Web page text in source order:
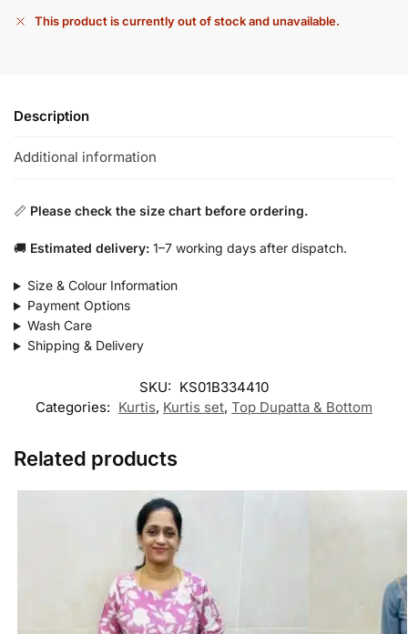
This product is currently out of stock and unavailable.
Description
Additional information
📏 Please check the size chart before ordering.
🚚 Estimated delivery: 1–7 working days after dispatch.
Size & Colour Information
Payment Options
Wash Care
Shipping & Delivery
SKU: KS01B334410
Categories: Kurtis, Kurtis set, Top Dupatta & Bottom
Related products